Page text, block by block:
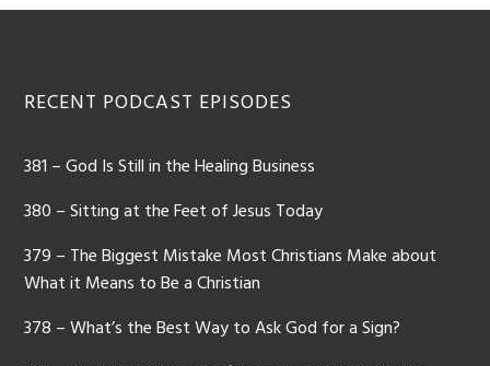
Footer
RECENT PODCAST EPISODES
381 – God Is Still in the Healing Business
380 – Sitting at the Feet of Jesus Today
379 – The Biggest Mistake Most Christians Make about
What it Means to Be a Christian
378 – What’s the Best Way to Ask God for a Sign?